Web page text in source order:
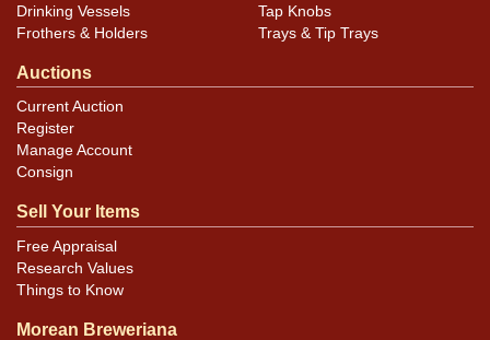
Drinking Vessels
Frothers & Holders
Tap Knobs
Trays & Tip Trays
Auctions
Current Auction
Register
Manage Account
Consign
Sell Your Items
Free Appraisal
Research Values
Things to Know
Morean Breweriana